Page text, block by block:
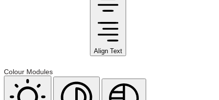
Align Text
Colour Modules